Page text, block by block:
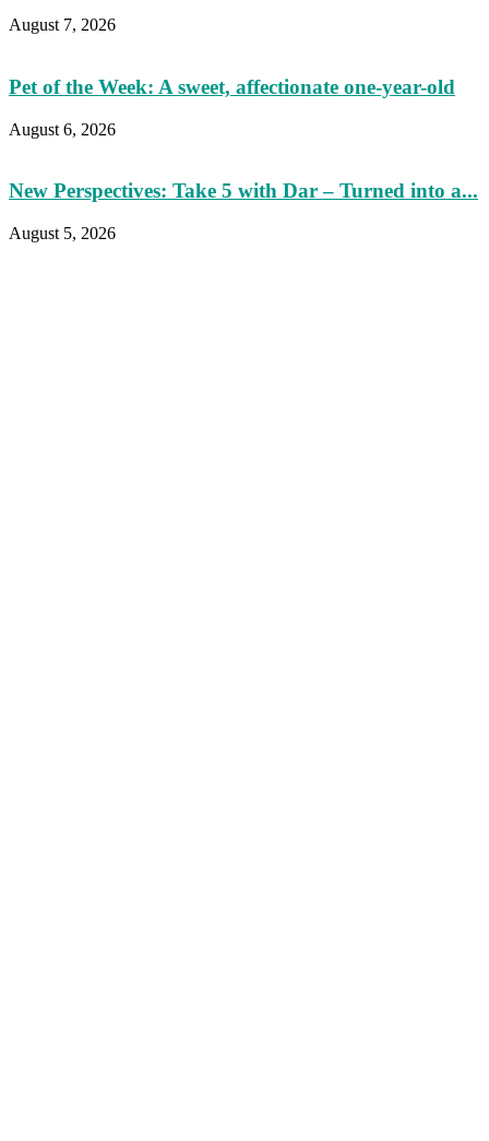
August 7, 2026
Pet of the Week: A sweet, affectionate one-year-old
August 6, 2026
New Perspectives: Take 5 with Dar – Turned into a...
August 5, 2026